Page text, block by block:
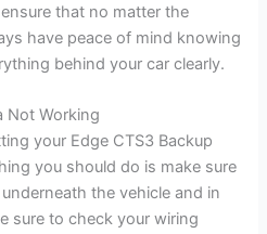
that no matter the
have peace of mind knowing
behind your car clearly.
Not Working
your Edge CTS3 Backup
you should do is make sure
the vehicle and in
sure to check your wiring